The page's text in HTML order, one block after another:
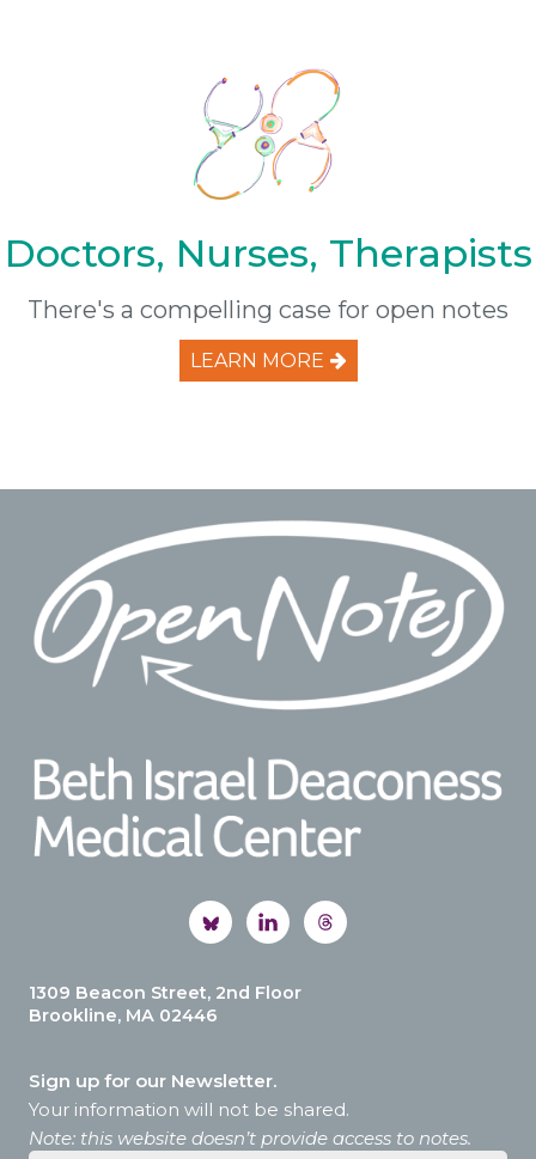
Doctors, Nurses, Therapists
There's a compelling case for open notes
LEARN MORE
1309 Beacon Street, 2nd Floor
Brookline, MA 02446
Sign up for our Newsletter.
Your information will not be shared.
Note: this website doesn’t provide access to notes.